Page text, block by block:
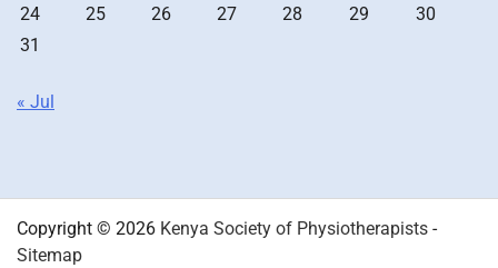
24
25 26 27 28 29
30
31
« Jul
Copyright © 2026 Kenya Society of Physiotherapists -
Sitemap